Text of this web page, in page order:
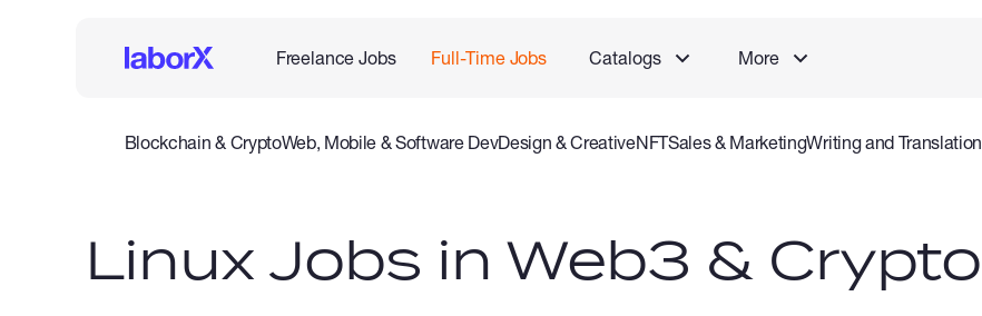
Freelance Jobs Full-Time Jobs Catalogs More
Blockchain & CryptoWeb, Mobile & Software DevDesign & CreativeNFTSales & MarketingWriting and Translation
Admin Support Accounting and Consulting Specialist Audio Video Production
Linux Jobs in Web3 & Crypto